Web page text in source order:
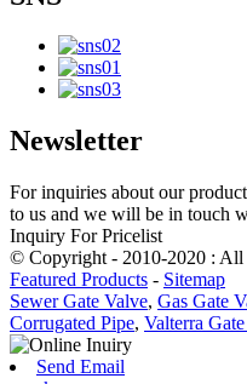
Newsletter
For inquiries about our
to us and we will be in touch
Inquiry For Pricelist
© Copyright - 2010-2020 : All
Featured Products - Sitemap
Sewer Gate Valve, Gas Gate
Corrugated Pipe, Valterra
Send Email